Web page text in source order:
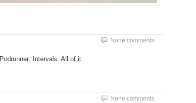
None comments
Intervals. All of it.
None comments